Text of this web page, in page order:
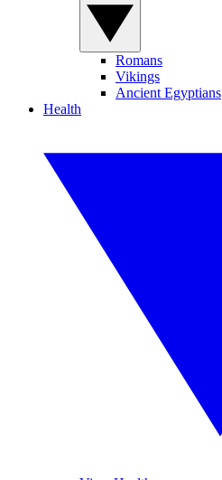
Romans
Vikings
Ancient Egyptians
Health